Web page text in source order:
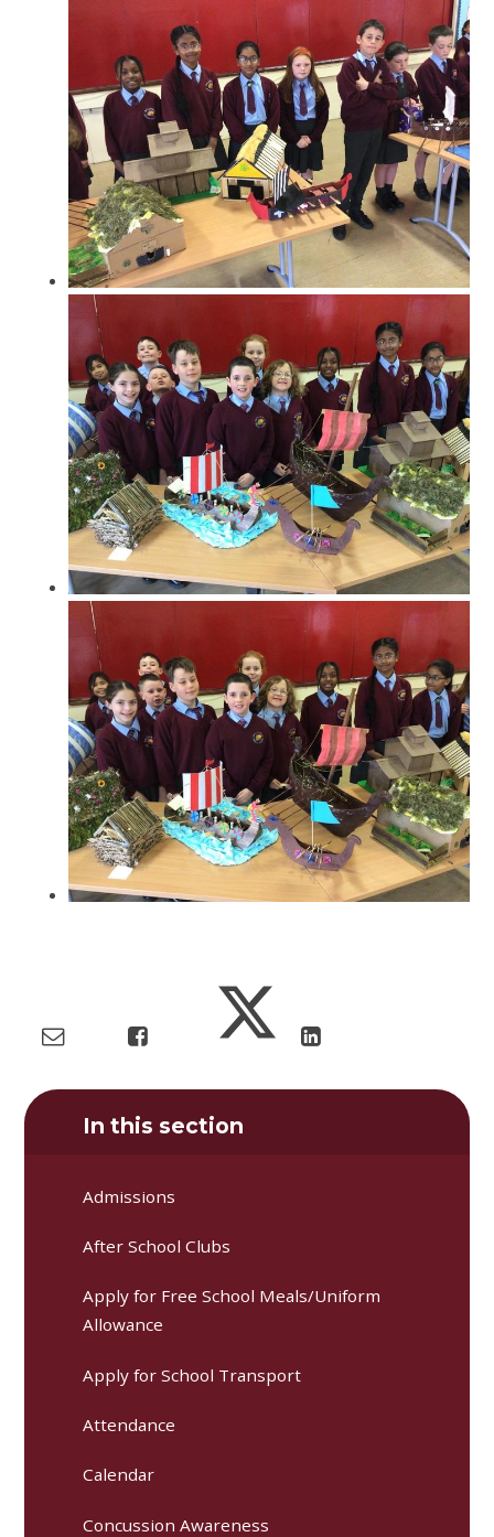
In this section
Admissions
After School Clubs
Apply for Free School Meals/Uniform
Allowance
Apply for School Transport
Attendance
Calendar
Concussion Awareness